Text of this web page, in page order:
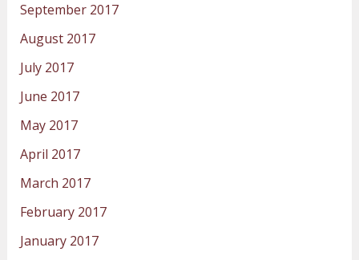
September 2017
August 2017
July 2017
June 2017
May 2017
April 2017
March 2017
February 2017
January 2017